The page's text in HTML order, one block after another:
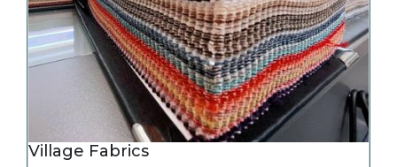
Village Fabrics